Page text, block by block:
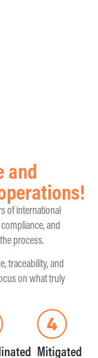
and
of international
and
process.
traceability, and
on what truly
Mitigated